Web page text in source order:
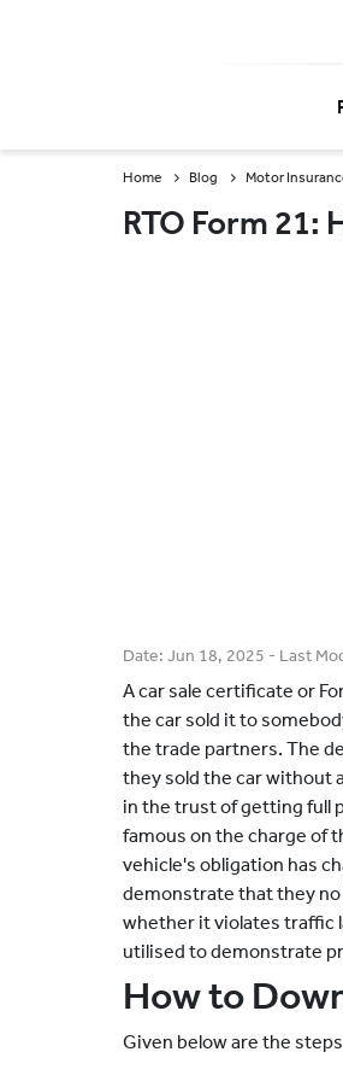
Home Blog Motor
RTO Form 21:
Date: Jun 18, 2025 - Last
A car sale certificate or
the car sold it to
the trade partners. The
they sold the car without
in the trust of getting full
famous on the charge of
vehicle's obligation has
demonstrate that they no
whether it violates traffic
utilised to demonstrate
How to
Given below are the